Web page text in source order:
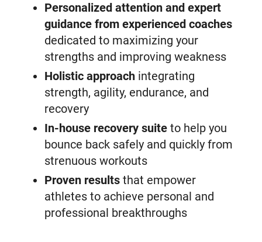
Personalized attention and expert
guidance from experienced coaches
dedicated to maximizing your
strengths and improving weakness
Holistic approachintegrating
strength, agility, endurance, and
recovery
In-house recovery suite to help you
bounce back safely and quickly from
strenuous workouts
Proven results that empower
athletes to achieve personal and
professional breakthroughs